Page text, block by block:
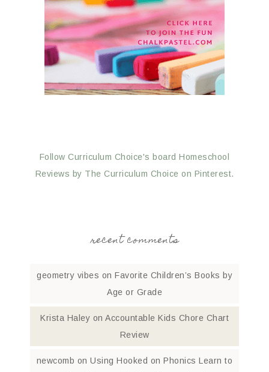
Follow Curriculum Choice's board Homeschool
Reviews by The Curriculum Choice on Pinterest.
recent comments
geometry vibes on Favorite Children’s Books by
Age or Grade
Krista Haley on Accountable Kids Chore Chart
Review
newcomb onUsing Hooked on Phonics Learn to